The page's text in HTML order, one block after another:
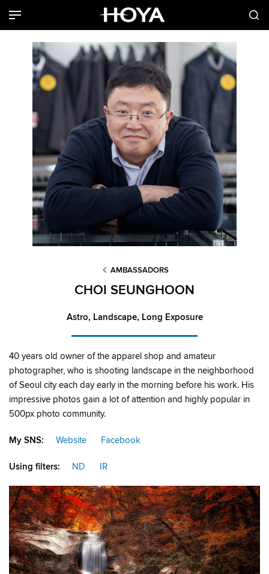
AMBASSADORS
CHOI SEUNGHOON
Astro, Landscape, Long Exposure
40 years old owner of the apparel shop and amateur
photographer, who is shooting landscape in the neighborhood
of Seoul city each day early in the morning before his work. His
impressive photos gain a lot of attention and highly popular in
500px photo community.
My SNS: Website Facebook
Using filters: ND IR